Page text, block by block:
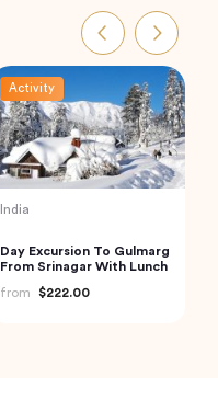
Activity
India
Day Excursion To Gulmarg
From Srinagar With Lunch
from
$222.00